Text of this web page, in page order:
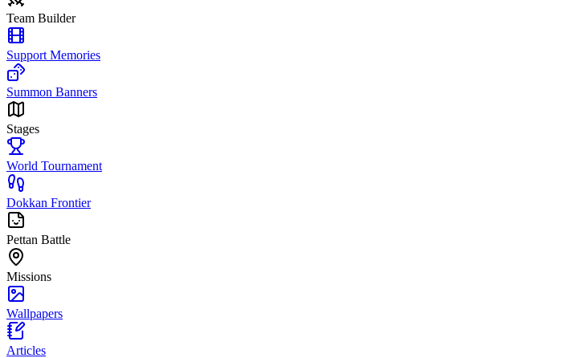
Team Builder
Support Memories
Summon Banners
Stages
World Tournament
Dokkan Frontier
Pettan Battle
Missions
Wallpapers
Articles